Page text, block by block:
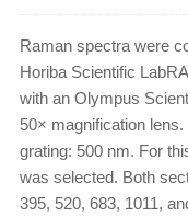
Raman spectra were
Horiba Scientific
with an Olympus
50× magnification
grating: 500 nm. For
was selected. Both
395, 520, 683, 1011,